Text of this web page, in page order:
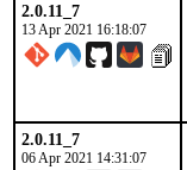
2.0.11_7
13 Apr 2021 16:18:07
2.0.11_7
06 Apr 2021 14:31:07